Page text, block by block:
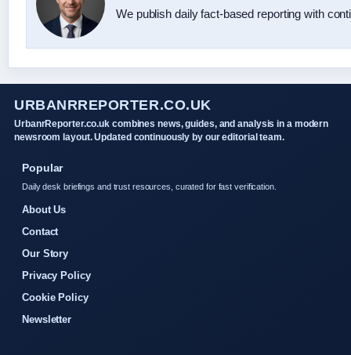
We publish daily fact-based reporting with
URBANRREPORTER.CO.UK
UrbanrReporter.co.uk combines news, guides, and analysis in a modern
newsroom layout. Updated continuously by our editorial team.
Popular
Daily desk briefings and trust resources, curated for fast verification.
About Us
Contact
Our Story
Privacy Policy
Cookie Policy
Newsletter